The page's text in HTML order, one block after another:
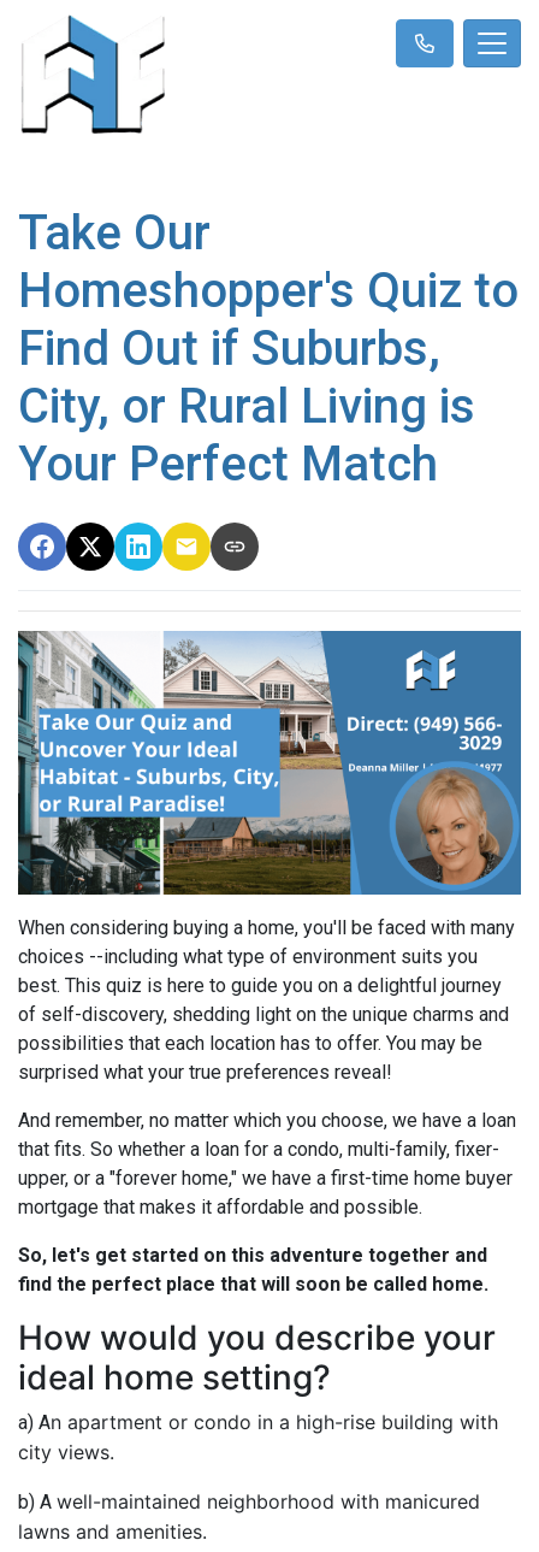
Take Our
Homeshopper's Quiz to
Find Out if Suburbs,
City, or Rural Living is
Your Perfect Match
When considering buying a home, you'll be faced with many
choices --including what type of environment suits you
best. This quiz is here to guide you on a delightful journey
of self-discovery, shedding light on the unique charms and
possibilities that each location has to offer. You may be
surprised what your true preferences reveal!
And remember, no matter which you choose, we have a loan
that fits. So whether a loan for a condo, multi-family, fixer-
upper, or a "forever home," we have a first-time home buyer
mortgage that makes it affordable and possible.
So, let's get started on this adventure together and
find the perfect place that will soon be called home.
How would you describe your
ideal home setting?
a) An apartment or condo in a high-rise building with
city views.
b) A well-maintained neighborhood with manicured
lawns and amenities.